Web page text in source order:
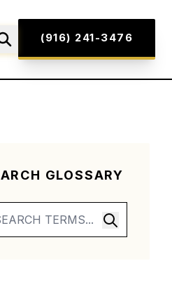
(916) 241-3476
GLOSSARY